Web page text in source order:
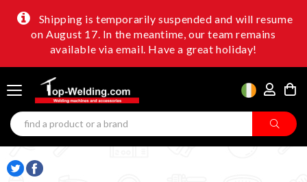
Shipping is temporarily suspended and will resume
on August 17. In the meantime, our team remains
available via email. Have a great holiday!